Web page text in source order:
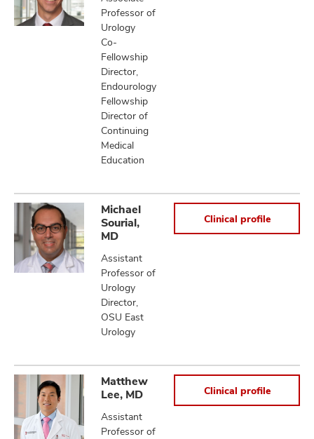
Professor of
Urology
Co-
Fellowship
Director,
Endourology
Fellowship
Director of
Continuing
Medical
Education
Michael
Sourial,
MD
Assistant
Professor of
Urology
Director,
OSU East
Urology
Clinical profile
Matthew
Lee, MD
Assistant
Professor of
Clinical profile